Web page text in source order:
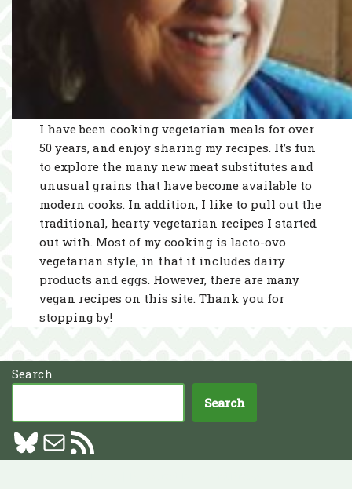
I have been cooking vegetarian meals for over
50 years, and enjoy sharing my recipes. It’s fun
to explore the many new meat substitutes and
unusual grains that have become available to
modern cooks. In addition, I like to pull out the
traditional, hearty vegetarian recipes I started
out with. Most of my cooking is lacto-ovo
vegetarian style, in that it includes dairy
products and eggs. However, there are many
vegan recipes on this site. Thank you for
stopping by!
Search
Search